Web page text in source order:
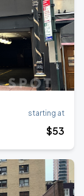
starting at
$53